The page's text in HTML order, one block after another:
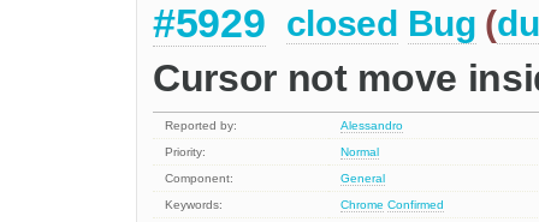
#5929 closed Bug (
Cursor not move
Reported by:
Alessandro
Priority:
Normal
Component:
General
Keywords:
Chrome Confirmed